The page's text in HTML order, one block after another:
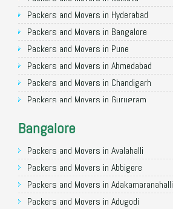
Packers and Movers in Hyderabad
Packers and Movers in Bangalore
Packers and Movers in Pune
Packers and Movers in Ahmedabad
Packers and Movers in Chandigarh
Packers and Movers in Gurugram
Packers and Movers in Faridabad
Packers and Movers in Ghaziabad
Packers and Movers in Allahabad
Packers and Movers in Varanasi
Packers and Movers in Gorakhpur
Bangalore
Packers and Movers in Avalahalli
Packers and Movers in Abbigere
Packers and Movers in Adakamaranahalli
Packers and Movers in Adugodi